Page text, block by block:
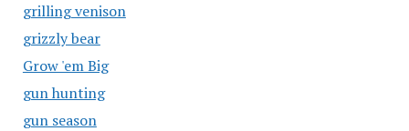
grilling venison
grizzly bear
Grow 'em Big
gun hunting
gun season